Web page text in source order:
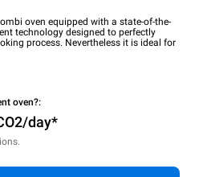
oven equipped with a state-of-the-
technology designed to perfectly
process. Nevertheless it is ideal for
oven?:
day*